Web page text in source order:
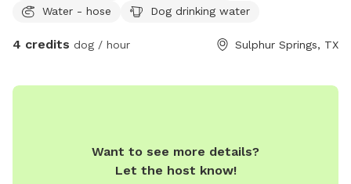
Water - hose
Dog drinking water
4 credits dog / hour Sulphur Springs, TX
Want to see more details?
Let the host know!